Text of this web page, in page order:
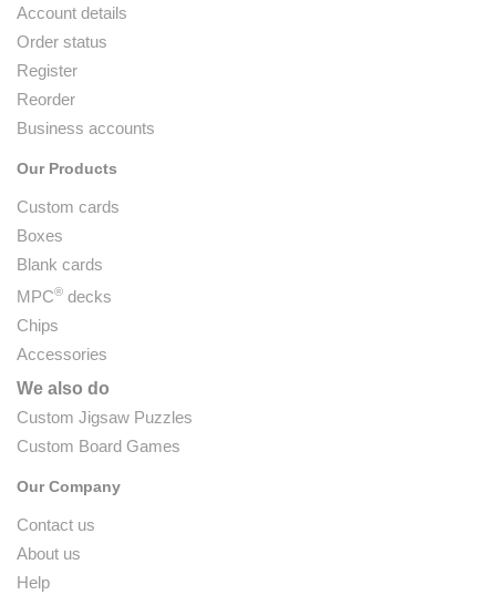
Account details
Order status
Register
Reorder
Business accounts
Our Products
Custom cards
Boxes
Blank cards
MPC® decks
Chips
Accessories
We also do
Custom Jigsaw Puzzles
Custom Board Games
Our Company
Contact us
About us
Help